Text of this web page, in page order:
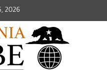
2026